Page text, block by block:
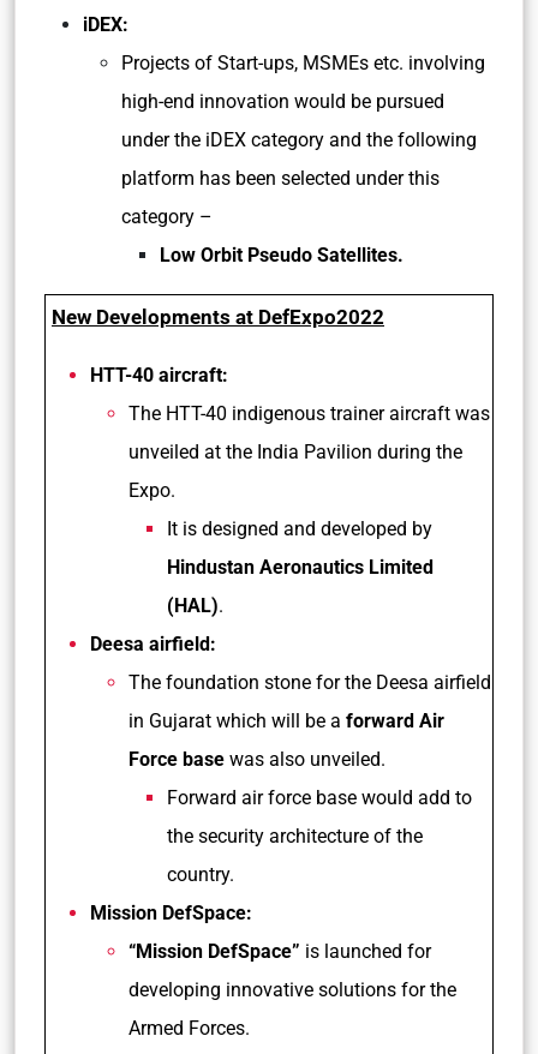
iDEX:
Projects of Start-ups, MSMEs etc. involving
high-end innovation would be pursued
under the iDEX category and the following
platform has been selected under this
category –
Low Orbit Pseudo Satellites.
New Developments at DefExpo2022
HTT-40 aircraft:
The HTT-40 indigenous trainer aircraft was
unveiled at the India Pavilion during the
Expo.
It is designed and developed by
Hindustan Aeronautics Limited
(HAL).
Deesa airfield:
The foundation stone for the Deesa airfield
in Gujarat which will be a forward Air
Force base was also unveiled.
Forward air force base would add to
the security architecture of the
country.
Mission DefSpace:
“Mission DefSpace” is launched for
developing innovative solutions for the
Armed Forces.